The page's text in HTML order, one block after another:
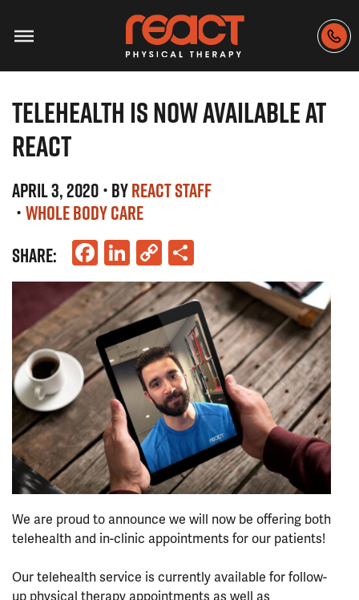
TELEHEALTH IS NOW AVAILABLE AT
REACT
APRIL 3, 2020• BYREACT STAFF
•WHOLE BODY CARE
SHARE:
Facebook
LinkedIn
Copy
Link
We are proud to announce we will now be offering both
telehealth and in-clinic appointments for our patients!
Our telehealth service is currently available for follow-
up physical therapy appointments as well as